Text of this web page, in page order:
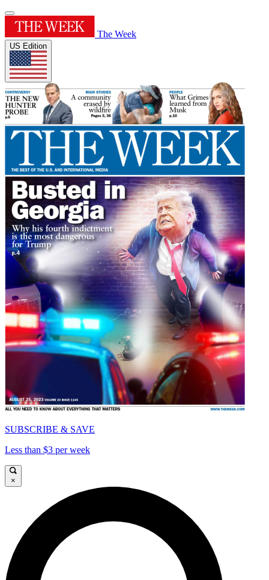
The Week
US Edition
SUBSCRIBE & SAVE
Less than $3 per week
×